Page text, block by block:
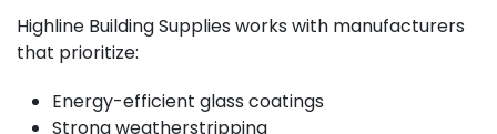
Highline Building Supplies works with manufacturers
that prioritize:
Energy-efficient glass coatings
Strong weatherstripping